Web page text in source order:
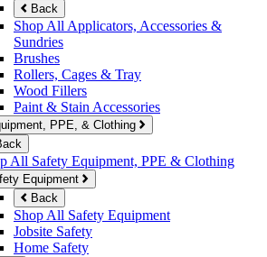
Back
Shop All Applicators, Accessories &
Sundries
Brushes
Rollers, Cages & Tray
Wood Fillers
Paint & Stain Accessories
PPE, & Clothing
All Safety Equipment, PPE & Clothing
Equipment
Back
Shop All Safety Equipment
Jobsite Safety
Home Safety